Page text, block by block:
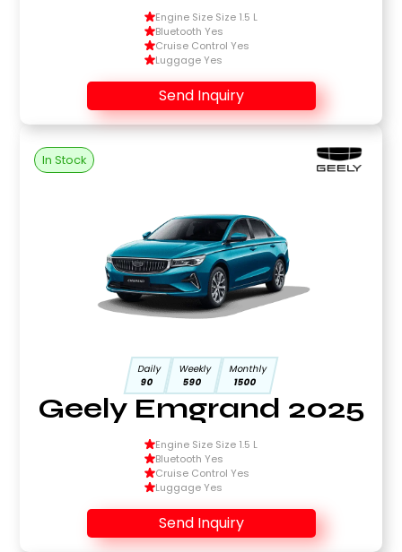
Engine Size Size 1.5 L
Bluetooth Yes
Cruise Control Yes
Luggage Yes
Send Inquiry
In Stock
Daily
90
Weekly
590
Monthly
1500
Geely Emgrand 2025
Engine Size Size 1.5 L
Bluetooth Yes
Cruise Control Yes
Luggage Yes
Send Inquiry